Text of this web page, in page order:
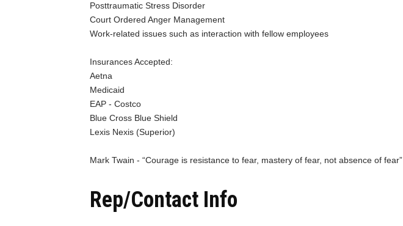
Posttraumatic Stress Disorder
Court Ordered Anger Management
Work-related issues such as interaction with fellow employees
Insurances Accepted:
Aetna
Medicaid
EAP - Costco
Blue Cross Blue Shield
Lexis Nexis (Superior)
Mark Twain - “Courage is resistance to fear, mastery of fear, not absence of fear”
Rep/Contact Info